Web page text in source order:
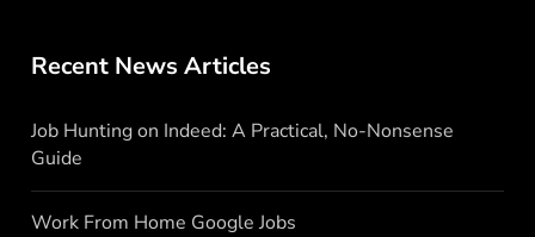
Recent News Articles
Job Hunting on Indeed: A Practical, No-Nonsense
Guide
Work From Home Google Jobs